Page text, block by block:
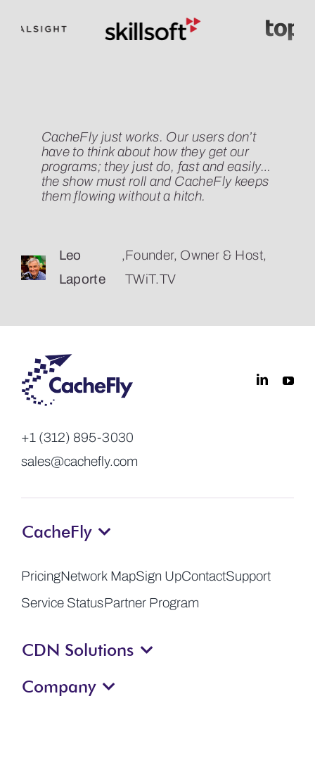
CacheFly just works. Our users don’t
have to think about how they get our
programs; they just do, fast and easily…
the show must roll and CacheFly keeps
them flowing without a hitch.
Leo
Laporte
,Founder, Owner & Host,
TWiT.TV
CacheFly has exceeded our
expectations on every level, from the
technical operation of the actual service
to the top-notch support staff and their
responsiveness. I don’t believe our
Jason
Director Of Technology, Ars
Cachefly stood above the competition
with their sensible and affordable
pricing, clean interface, and straight
forward API. And in 10 years, CacheFly
has never failed to deliver (both literally
Dan Benjamin,5by5
+1 (312) 895-3030
sales@cachefly.com
CacheFly
PricingNetwork MapSign UpContactSupport
Service StatusPartner Program
CDN Solutions
Company